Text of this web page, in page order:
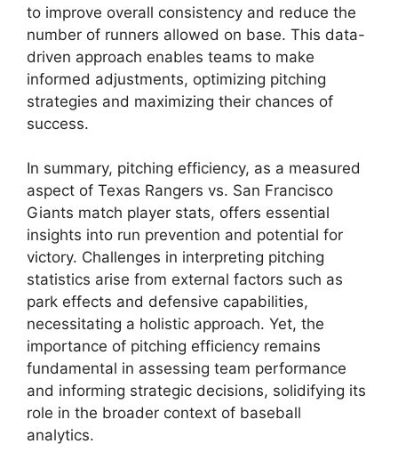
to improve overall consistency and reduce the
number of runners allowed on base. This data-
driven approach enables teams to make
informed adjustments, optimizing pitching
strategies and maximizing their chances of
success.
In summary, pitching efficiency, as a measured
aspect of Texas Rangers vs. San Francisco
Giants match player stats, offers essential
insights into run prevention and potential for
victory. Challenges in interpreting pitching
statistics arise from external factors such as
park effects and defensive capabilities,
necessitating a holistic approach. Yet, the
importance of pitching efficiency remains
fundamental in assessing team performance
and informing strategic decisions, solidifying its
role in the broader context of baseball
analytics.